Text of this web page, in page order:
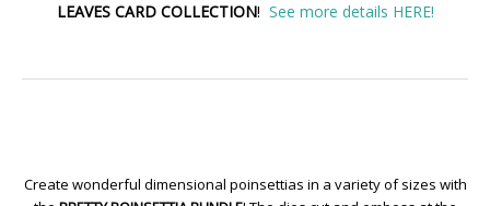
LEAVES CARD COLLECTION! See more details HERE!
Create wonderful dimensional poinsettias in a variety of sizes with